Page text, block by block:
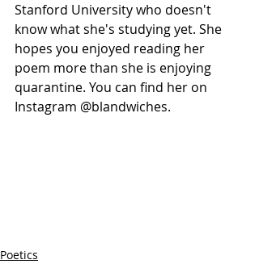
Stanford University who doesn't
know what she's studying yet. She
hopes you enjoyed reading her
poem more than she is enjoying
quarantine. You can find her on
Instagram @blandwiches.
Poetics